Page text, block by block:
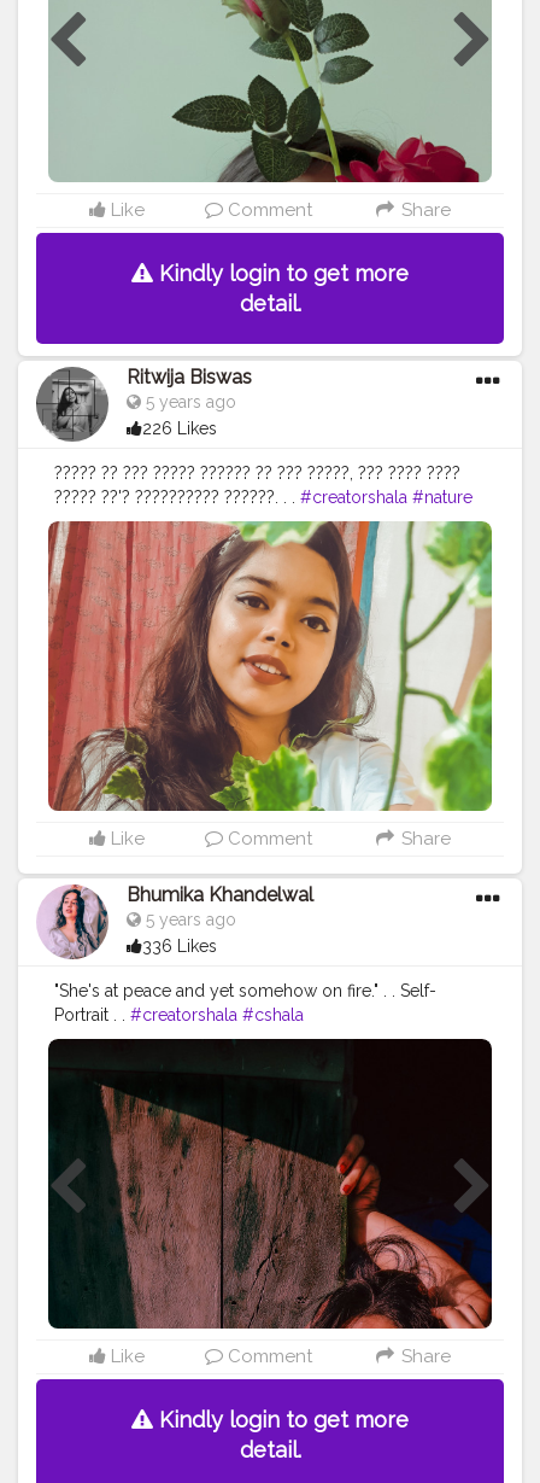
S9 plus • • • • • #rapeawareness #social
#aesthetic
#ａｅｓｔｈｅｔｉｃ#contentcreator
#content
#creativephotography
#ashamed
#violence
#violenceagainstwomen #bloggerstyle
#portraitphotography #positivevibes #portrait
#portraitfaces #portrait_today
#portrait_perfection #homephotography #portraits_ig
#igphotography
#selfshooting #guwahatiblogger
#assamblogger #creatingownpost@creatorshala
Like Comment Share
Kindly login to get more
detail.
Ritwija Biswas
5 years ago
226 Likes
????? ?? ??? ????? ?????? ?? ??? ?????, ??? ???? ????
????? ??'? ?????????? ??????. . . #creatorshala #nature
#nurturing #climbers #maybelline #aesthetic
#makeupon
#showyourlove
Like Comment Share
Bhumika Khandelwal
5 years ago
336 Likes
"She's at peace and yet somehow on fire." . . Self-
Portrait . . #creatorshala #cshala
#selfportraitphotography #fashionblogger #fashion
#aestheticoutfit
#love
Like Comment Share
Kindly login to get more
detail.